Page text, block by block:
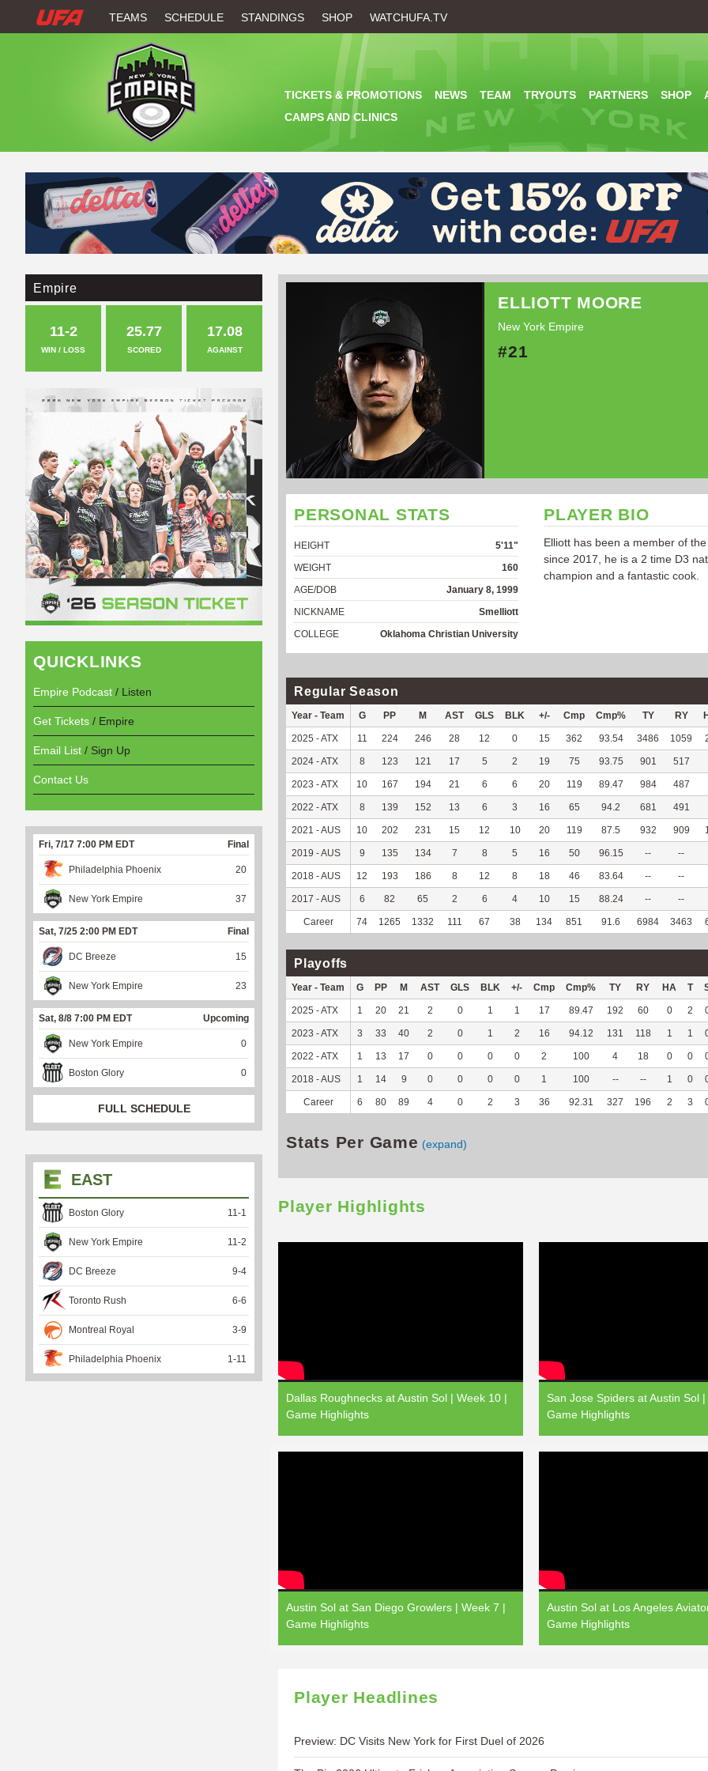
to
W
H
U
F
A
TEAMS SCHEDULE STANDINGS SHOP WATCHUFA.TV
TICKETS & PROMOTIONS NEWS TEAM TRYOUTS PARTNERS SHOP
CAMPS AND CLINICS
ELLIOTT MOORE
New York Empire
#21
PERSONAL STATS
HEIGHT
5'11"
WEIGHT
160
AGE/DOB
January 8, 1999
NICKNAME
Smelliott
COLLEGE
Oklahoma Christian University
PLAYER BIO
Elliott has been a member of
since 2017, he is a 2 time D3
champion and a fantastic cook.
Regular Season
Year - Team G PP M AST GLS BLK +/- Cmp Cmp% TY RY
2025 - ATX 11 224 246 28 12 0 15 362 93.54 3486 1059
2024 - ATX 8 123 121 17 5 2 19 75 93.75 901 517
2023 - ATX 10 167 194 21 6 6 20 119 89.47 984 487
2022 - ATX 8 139 152 13 6 3 16 65 94.2 681 491
2021 - AUS 10 202 231 15 12 10 20 119 87.5 932 909
2019 - AUS 9 135 134 7 8 5 16 50 96.15 -- --
2018 - AUS 12 193 186 8 12 8 18 46 83.64 -- --
2017 - AUS 6 82 65 2 6 4 10 15 88.24 -- --
Career 74 1265 1332 111 67 38 134 851 91.6 6984 3463
Playoffs
Year - Team G PP M AST GLS BLK +/- Cmp Cmp% TY RY HA T
2025 - ATX 1 20 21 2 0 1 1 17 89.47 192 60 0 2
2023 - ATX 3 33 40 2 0 1 2 16 94.12 131 118 1 1
2022 - ATX 1 13 17 0 0 0 0 2 100 4 18 0 0
2018 - AUS 1 14 9 0 0 0 0 1 100 -- -- 1 0
Career 6 80 89 4 0 2 3 36 92.31 327 196 2 3
Stats Per Game (expand)
Player Highlights
Dallas Roughnecks at Austin Sol | Week 10 |
Game Highlights
San Jose Spiders at Austin Sol
Game Highlights
Austin Sol at San Diego Growlers | Week 7 |
Game Highlights
Austin Sol at Los Angeles
Game Highlights
Player Headlines
Preview: DC Visits New York for First Duel of 2026
Empire
11-2
WIN / LOSS
25.77
SCORED
17.08
AGAINST
QUICKLINKS
Empire Podcast / Listen
Get Tickets / Empire
Email List / Sign Up
Contact Us
Fri, 7/17 7:00 PM EDT Final
Philadelphia Phoenix 20
New York Empire 37
Sat, 7/25 2:00 PM EDT Final
DC Breeze 15
New York Empire 23
Sat, 8/8 7:00 PM EDT Upcoming
New York Empire 0
Boston Glory 0
FULL SCHEDULE
EAST
Boston Glory 11-1
New York Empire 11-2
DC Breeze 9-4
Toronto Rush 6-6
Montreal Royal 3-9
Philadelphia Phoenix 1-11